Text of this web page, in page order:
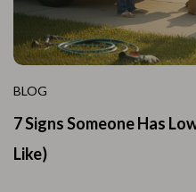
BLOG
7 Signs Someone Has
Like)